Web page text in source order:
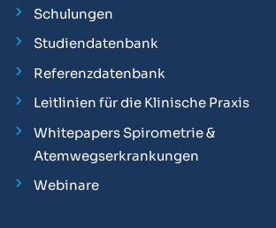
Schulungen
Studiendatenbank
Referenzdatenbank
Leitlinien für die Klinische Praxis
Whitepapers Spirometrie &
Atemwegserkrankungen
Webinare